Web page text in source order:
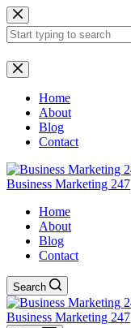
Skip
to
content
No
results
Home
About
Blog
Contact
Business Marketing 247
Home
About
Blog
Contact
Search
Business Marketing 247